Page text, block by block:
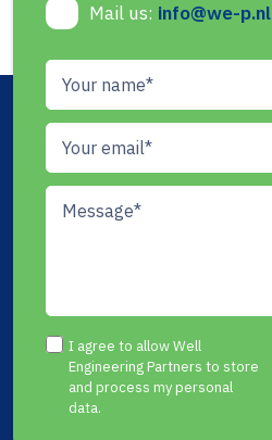
Mail us: info@we-p.nl
I agree to allow Well
Engineering Partners to store
and process my personal
data.